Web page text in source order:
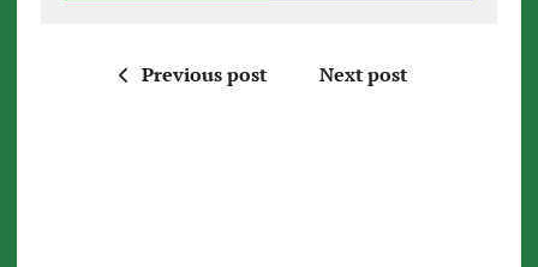
Previous post Next post